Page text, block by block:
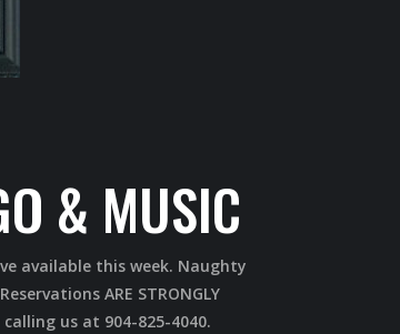
& MUSIC
available this week. Naughty
ARE STRONGLY
us at 904-825-4040.